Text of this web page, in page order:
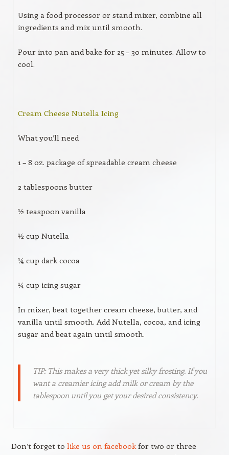
Using a food processor or stand mixer, combine all
ingredients and mix until smooth.
Pour into pan and bake for 25 – 30 minutes. Allow to
cool.
Cream Cheese Nutella Icing
What you’ll need
1 – 8 oz. package of spreadable cream cheese
2 tablespoons butter
½ teaspoon vanilla
½ cup Nutella
¼ cup dark cocoa
¼ cup icing sugar
In mixer, beat together cream cheese, butter, and
vanilla until smooth. Add Nutella, cocoa, and icing
sugar and beat again until smooth.
TIP: This makes a very thick yet silky frosting. If you
want a creamier icing add milk or cream by the
tablespoon until you get your desired consistency.
Don’t forget to like us on facebookfor two or three